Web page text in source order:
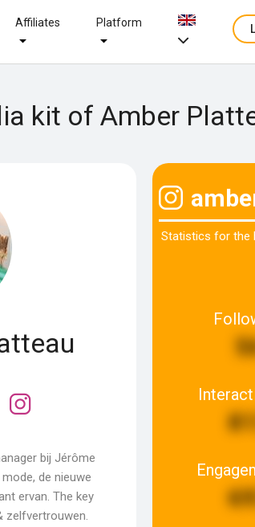
Affiliates Platform
kit of Amber
bij Jérôme
de nieuwe
ervan. The key
zelfvertrouwen.
Statistics for the